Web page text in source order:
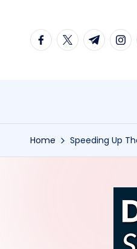
facebook.com
twitter.com
t.me
Home Speeding Up